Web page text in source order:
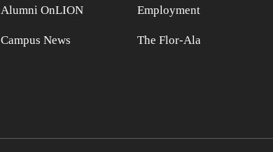
Alumni OnLION
Campus News
Employment
The Flor-Ala